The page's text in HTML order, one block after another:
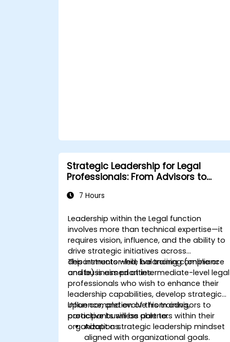
Strategic Leadership for Legal
Professionals: From Advisors to
7 Hours
Leadership within the Legal function
involves more than technical expertise—it
requires vision, influence, and the ability to
drive strategic initiatives across
departments while balancing compliance
and business priorities.
This instructor-led, live training (online or
onsite) is aimed at intermediate-level legal
professionals who wish to enhance their
leadership capabilities, develop strategic
influence, and evolve from advisors to
proactive business partners within their
organizations.
Upon completion of this training,
participants will be able to:
Adopt a strategic leadership mindset
aligned with organizational goals.